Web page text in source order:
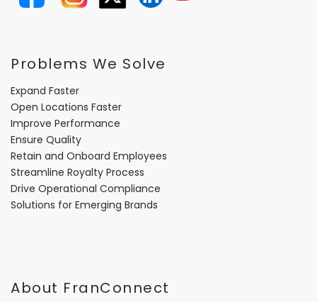
Problems We Solve
Expand Faster
Open Locations Faster
Improve Performance
Ensure Quality
Retain and Onboard Employees
Streamline Royalty Process
Drive Operational Compliance
Solutions for Emerging Brands
About FranConnect